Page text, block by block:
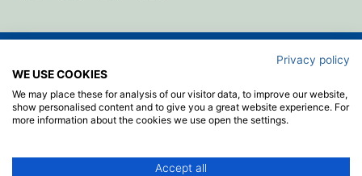
Privacy & Cookie policy
Disclaimer
Terms & Conditions
Privacy policy
WE USE COOKIES
We may place these for analysis of our visitor data, to improve our website,
show personalised content and to give you a great website experience. For
more information about the cookies we use open the settings.
Accept all